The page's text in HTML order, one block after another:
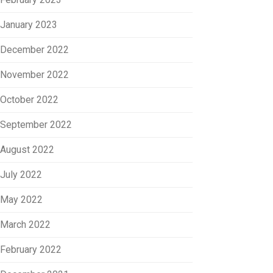
January 2023
December 2022
November 2022
October 2022
September 2022
August 2022
July 2022
May 2022
March 2022
February 2022